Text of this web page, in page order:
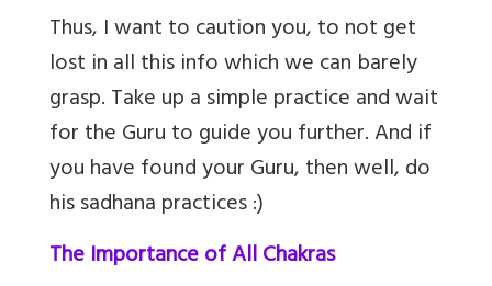
Thus, I want to caution you, to not get
lost in all this info which we can barely
grasp. Take up a simple practice and wait
for the Guru to guide you further. And if
you have found your Guru, then well, do
his sadhana practices :)
The Importance of All Chakras